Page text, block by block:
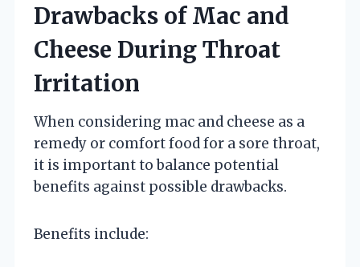
Drawbacks of Mac and
Cheese During Throat
Irritation
When considering mac and cheese as a
remedy or comfort food for a sore throat,
it is important to balance potential
benefits against possible drawbacks.
Benefits include: